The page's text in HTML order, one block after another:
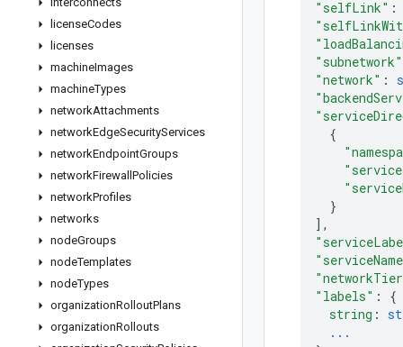
licenseCodes
licenses
machineImages
machineTypes
networkAttachments
networkEdgeSecurityServices
networkEndpointGroups
networkFirewall Policies
networkProfiles
networks
nodeGroups
nodeTemplates
nodeTypes
organizationRolloutPlans
organizationRollouts
"selfLink" :
"subnetwork"
"network" :
{
}
] ,
"labels" : {
string :
...